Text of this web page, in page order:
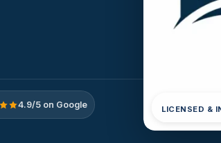
4.9/5 on Google LICENSED &